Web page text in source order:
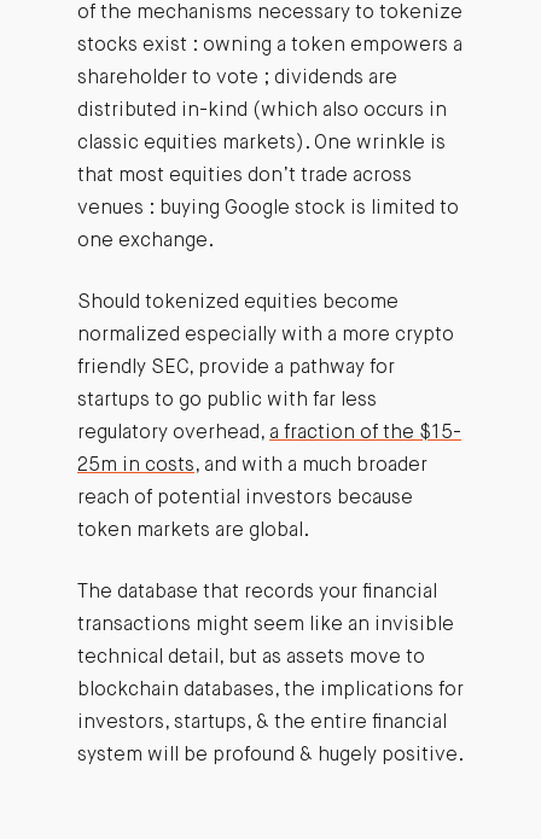
of the mechanisms necessary to tokenize
stocks exist : owning a token empowers a
shareholder to vote ; dividends are
distributed in-kind (which also occurs in
classic equities markets). One wrinkle is
that most equities don’t trade across
venues : buying Google stock is limited to
one exchange.
Should tokenized equities become
normalized especially with a more crypto
friendly SEC, provide a pathway for
startups to go public with far less
regulatory overhead, a fraction of the $15-
25m in costs, and with a much broader
reach of potential investors because
token markets are global.
The database that records your financial
transactions might seem like an invisible
technical detail, but as assets move to
blockchain databases, the implications for
investors, startups, & the entire financial
system will be profound & hugely positive.